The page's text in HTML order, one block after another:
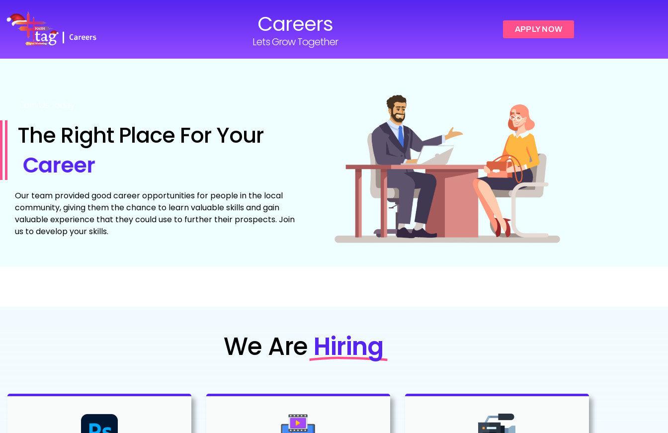
Careers
Lets Grow Together
APPLY NOW
The Right Place For Your
Career
Our team provided good career opportunities for people in the local
community, giving them the chance to learn valuable skills and gain
valuable experience that they could use to further their prospects. Join
us to develop your skills.
We Are Hiring